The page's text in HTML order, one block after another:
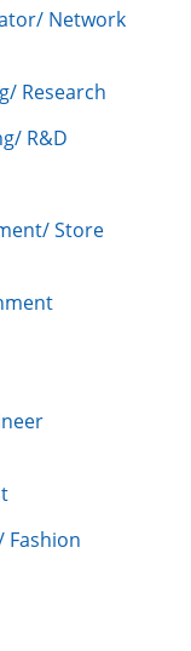
Network
Research
R&D
Store